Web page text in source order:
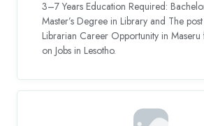
3–7 Years Education Required:
Master’s Degree in Library and The
Librarian Career Opportunity in Maseru
on Jobs in Lesotho.